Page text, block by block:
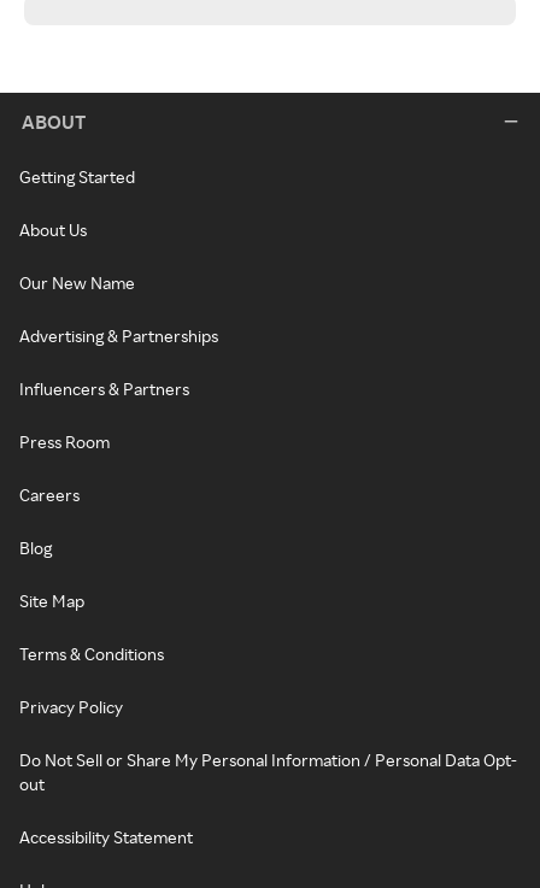
ABOUT
Getting Started
About Us
Our New Name
Advertising & Partnerships
Influencers & Partners
Press Room
Careers
Blog
Site Map
Terms & Conditions
Privacy Policy
Do Not Sell or Share My Personal Information / Personal Data Opt-
out
Accessibility Statement